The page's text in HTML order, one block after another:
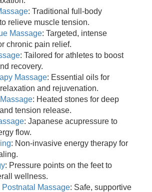
: Traditional full-body
relieve muscle tension.
Massage: Targeted, intense
chronic pain relief.
: Tailored for athletes to boost
recovery.
Massage: Essential oils for
and rejuvenation.
: Heated stones for deep
tension release.
: Japanese acupressure to
flow.
: Non-invasive energy therapy for
: Pressure points on the feet to
wellness.
Postnatal Massage: Safe, supportive